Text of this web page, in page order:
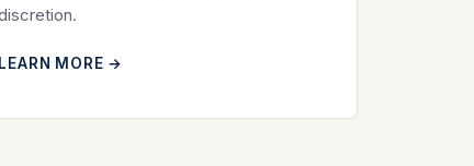
LEARN MORE →